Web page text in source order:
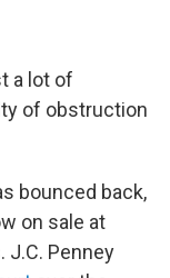
a lot of
of obstruction
bounced back,
on sale at
J.C. Penney